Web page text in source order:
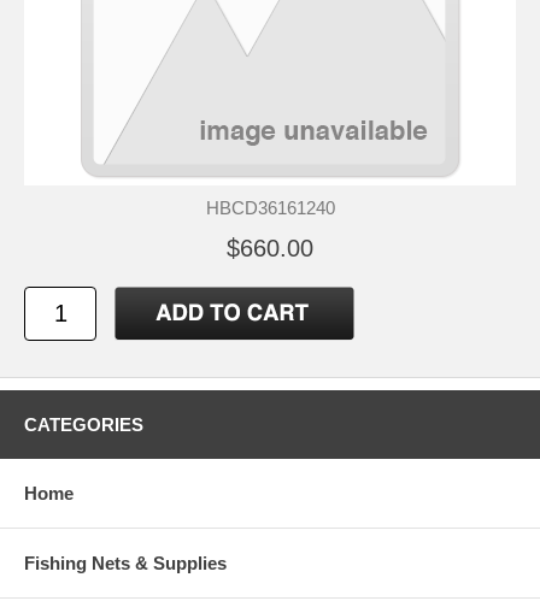
HBCD36161240
$660.00
CATEGORIES
Home
Fishing Nets & Supplies